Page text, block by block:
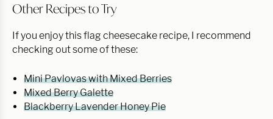
Other Recipes to Try
If you enjoy this flag cheesecake recipe, I recommend
checking out some of these:
Mini Pavlovas with Mixed Berries
Mixed Berry Galette
Blackberry Lavender Honey Pie